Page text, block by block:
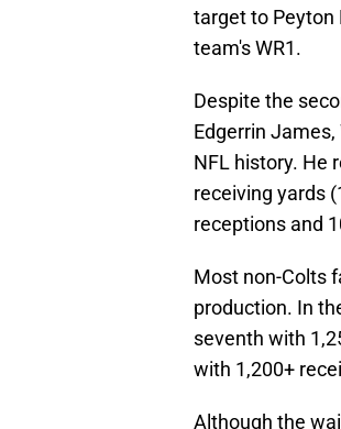
target to Peyton
team's WR1.
Despite the
Edgerrin
NFL history. He
receiving yards
receptions and
Most non-Colts
production. In
seventh with
with 1,200+
Although the